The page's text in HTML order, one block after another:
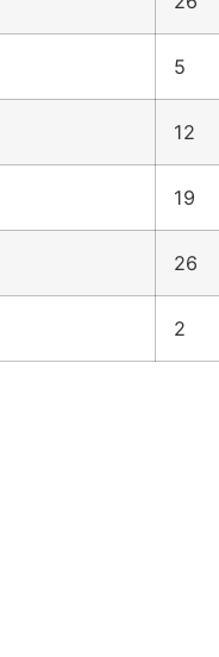
5
12
19
26
2